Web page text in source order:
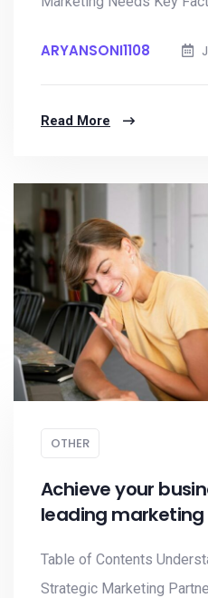
ARYANSONI1108
Read More
OTHER
Achieve your
leading
Table of Contents
Strategic Marketing